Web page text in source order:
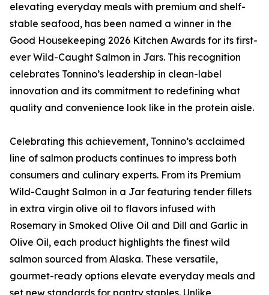
elevating everyday meals with premium and shelf-
stable seafood, has been named a winner in the
Good Housekeeping 2026 Kitchen Awards for its first-
ever Wild-Caught Salmon in Jars. This recognition
celebrates Tonnino’s leadership in clean-label
innovation and its commitment to redefining what
quality and convenience look like in the protein aisle.
Celebrating this achievement, Tonnino’s acclaimed
line of salmon products continues to impress both
consumers and culinary experts. From its Premium
Wild-Caught Salmon in a Jar featuring tender fillets
in extra virgin olive oil to flavors infused with
Rosemary in Smoked Olive Oil and Dill and Garlic in
Olive Oil, each product highlights the finest wild
salmon sourced from Alaska. These versatile,
gourmet-ready options elevate everyday meals and